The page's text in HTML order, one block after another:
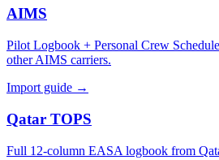
AIMS
Pilot Logbook + Personal Crew
other AIMS carriers.
Import guide →
Qatar TOPS
Full 12-column EASA logbook from